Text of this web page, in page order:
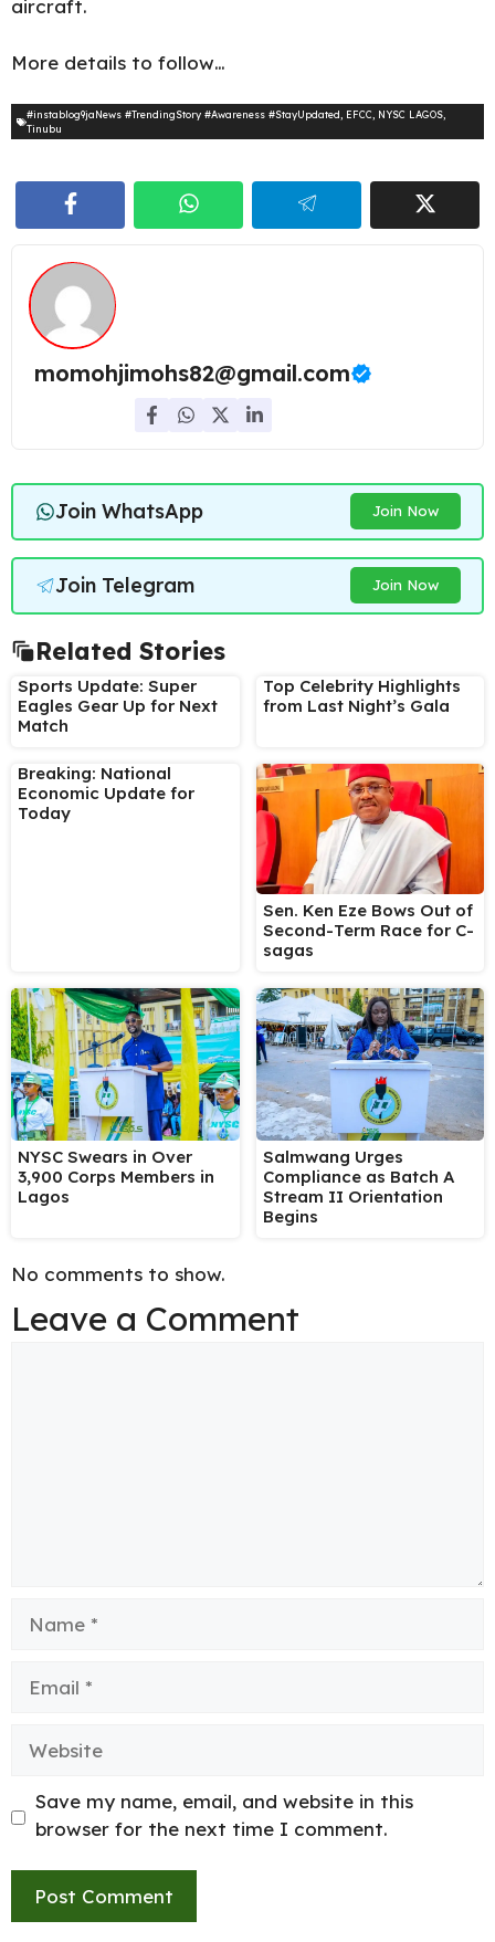
aircraft.
More details to follow…
#instablog9jaNews #TrendingStory #Awareness #StayUpdated EFCC NYSC LAGOS
Tinubu
momohjimohs82@gmail.com
Join WhatsApp Join Now
Join Telegram Join Now
Related Stories
Sports Update: Super
Eagles Gear Up for Next
Match
Top Celebrity Highlights
from Last Night’s Gala
Breaking: National
Economic Update for
Today
Sen. Ken Eze Bows Out of
Second-Term Race for C-
sagas
NYSC Swears in Over
3,900 Corps Members in
Lagos
Salmwang Urges
Compliance as Batch A
Stream II Orientation
Begins
No comments to show.
Leave a Comment
Save my name, email, and website in this
browser for the next time I comment.